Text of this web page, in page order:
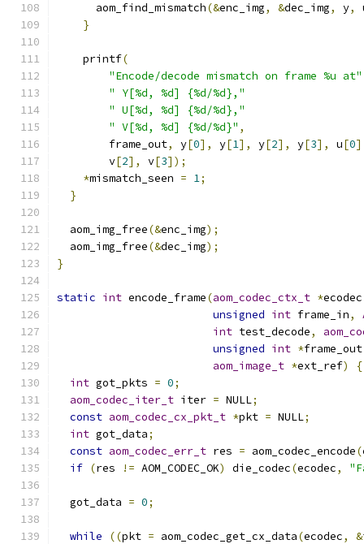
      aom_find_mismatch
(&enc_img, &dec_img, y,
}
    printf
(
"Encode/decode mismatch on frame %u at"
" Y[%d, %d] {%d/%d},"
" U[%d, %d] {%d/%d},"
" V[%d, %d] {%d/%d}" ,
        frame_out
, y[0], y[1], y[2], y[3], u[0
        v
[2], v[3]);
*mismatch_seen = 1;
}
  aom_img_free
(&enc_img);
  aom_img_free
(&dec_img);
}
static int encode_frame(aom_codec_ctx_t *ecodec
unsigned int frame_in,
int test_decode,
unsigned int *frame_out
aom_image_t *ext_ref)
{
int got_pkts = 0;
aom_codec_iter_t iter = NULL;
const aom_codec_cx_pkt_t *pkt = NULL;
int got_data;
const aom_codec_err_t res = aom_codec_encode(
if (res != AOM_CODEC_OK) die_codec(ecodec,
  got_data
= 0;
while ((pkt = aom_codec_get_cx_data(ecodec, &